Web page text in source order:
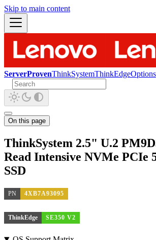
Skip to main content
ServerProvenThinkSystemThinkEdgeOptions
On this page
ThinkSystem 2.5" U.2
Read Intensive NVMe PCIe
SSD
PN 4XB7A93095
ThinkEdge SE350 V2